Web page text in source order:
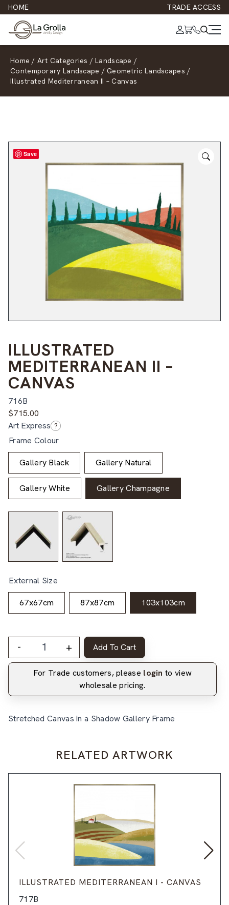
HOME TRADE ACCESS
Home / Art Categories / Landscape /
Contemporary Landscape / Geometric Landscapes /
Illustrated Mediterranean II – Canvas
Save
ILLUSTRATED
MEDITERRANEAN II –
CANVAS
716B
$715.00
Art Express ?
Frame Colour
Gallery Black Gallery Natural
Gallery White Gallery Champagne
External Size
67x67cm 87x87cm 103x103cm
- + Add To Cart
For Trade customers, please login to view
wholesale pricing.
Stretched Canvas in a Shadow Gallery Frame
RELATED ARTWORK
ILLUSTRATED MEDITERRANEAN I - CANVAS
717B